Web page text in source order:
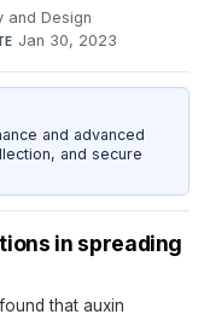
and Design·
Jan 30, 2023
and advanced
and secure
in spreading
that auxin